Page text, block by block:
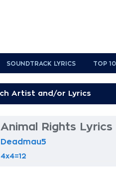
SOUNDTRACK LYRICS TOP
Animal Rights Lyrics
Deadmau5
4x4=12